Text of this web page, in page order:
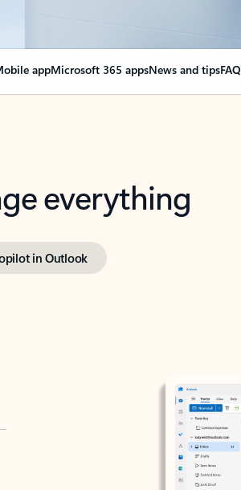
appMicrosoft 365 appsNews and tipsFAQ
everything
in Outlook